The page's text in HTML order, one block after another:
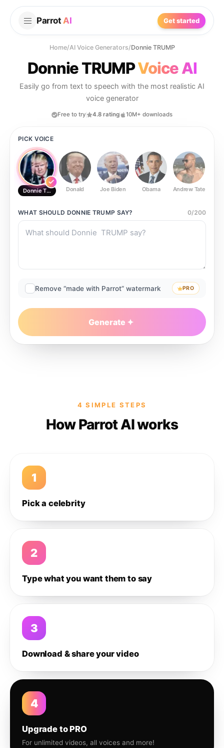
Parrot AI Get started
Home/AI Voice Generators/Donnie TRUMP
Donnie TRUMPVoice AI
Easily go from text to speech with the most realistic AI
voice generator
Free to try 4.8 rating 10M+ downloads
PICK VOICE
Donnie TRUMP Donald Joe Biden Obama Andrew Tate
WHAT SHOULD DONNIE TRUMP SAY? 0/200
Remove “made with Parrot” watermark PRO
Generate
4 SIMPLE STEPS
How Parrot AI works
1
Pick a celebrity
2
Type what you want them to say
3
Download & share your video
4
Upgrade to PRO
For unlimited videos, all voices and more!